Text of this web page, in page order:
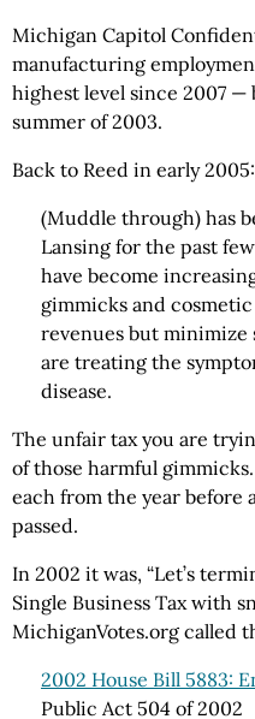
Michigan Capitol
manufacturing
highest level since 2007
summer of 2003.
Back to Reed in early 2005:
(Muddle through) has
Lansing for the past
have become
gimmicks and
revenues but
are treating the
disease.
The unfair tax you are
of those harmful
each from the year before
passed.
In 2002 it was, “Let’s
Single Business Tax with
MichiganVotes.org called
2002 House Bill 5883:
Public Act 504 of 2002